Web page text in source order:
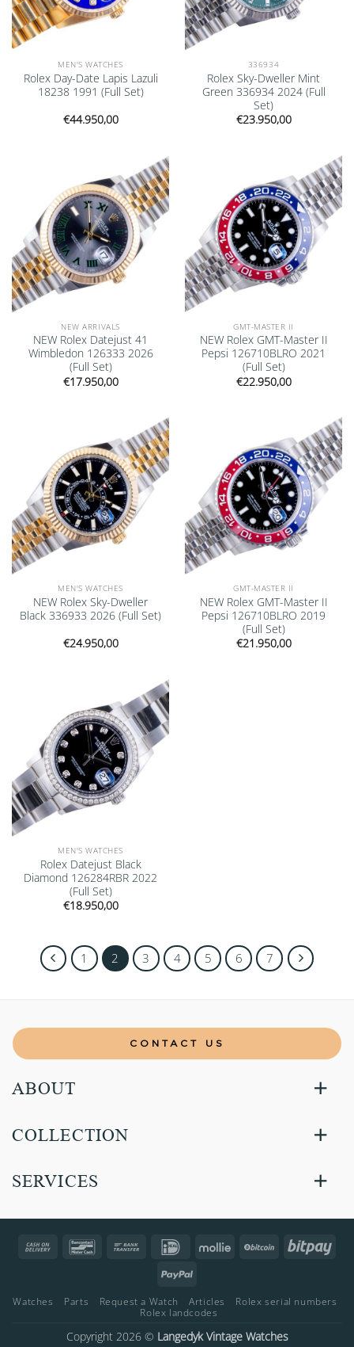
MEN'S WATCHES
Rolex Day-Date Lapis Lazuli
18238 1991 (Full Set)
€44.950,00
336934
Rolex Sky-Dweller Mint
Green 336934 2024 (Full
Set)
€23.950,00
Add to
wishlist
NEW ARRIVALS
NEW Rolex Datejust 41
Wimbledon 126333 2026
(Full Set)
€17.950,00
Add to
wishlist
GMT-MASTER II
NEW Rolex GMT-Master II
Pepsi 126710BLRO 2021
(Full Set)
€22.950,00
Add to
wishlist
MEN'S WATCHES
NEW Rolex Sky-Dweller
Black 336933 2026 (Full Set)
€24.950,00
Add to
wishlist
GMT-MASTER II
NEW Rolex GMT-Master II
Pepsi 126710BLRO 2019
(Full Set)
€21.950,00
Add to
wishlist
MEN'S WATCHES
Rolex Datejust Black
Diamond 126284RBR 2022
(Full Set)
€18.950,00
1 2 3 4 5 6 7
CONTACT US
ABOUT
COLLECTION
SERVICES
Cash
Bancontact Bank
IDeal Mollie BitCoin
PayPal
Watches Parts Request a Watch Articles
Rolex serial numbers
Rolex landcodes
Copyright 2026 © Langedyk Vintage Watches